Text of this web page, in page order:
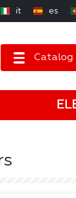
it es
Catalog